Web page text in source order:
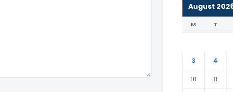
August
M T
3
4
10
11